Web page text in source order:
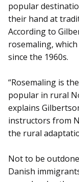
popular
their hand at
According to
rosemaling,
since the 1960s.
“Rosemaling is
popular in rural
explains
instructors from
the rural
Not to be
Danish